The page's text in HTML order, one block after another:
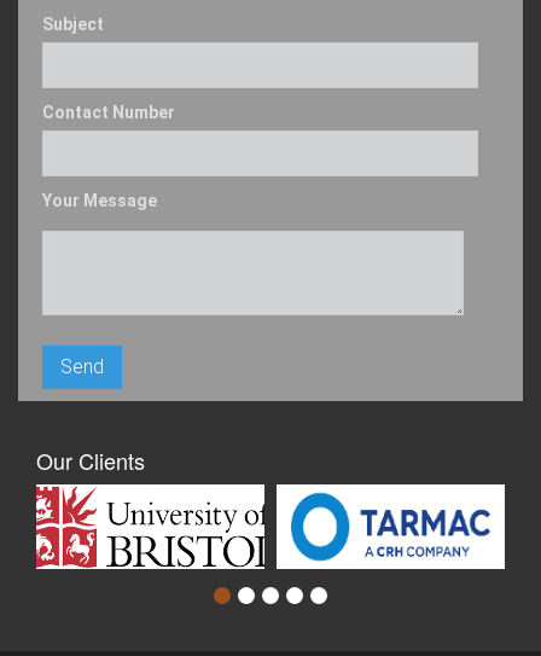
Subject
Contact Number
Your Message
Our Clients